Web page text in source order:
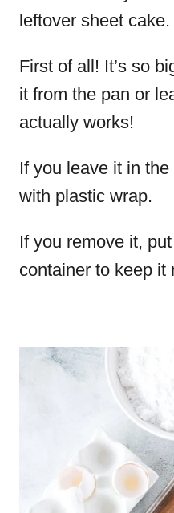
leftover sheet cake.
First of all! It’s so
it from the pan or
actually works!
If you leave it in
with plastic wrap.
If you remove it,
container to keep it